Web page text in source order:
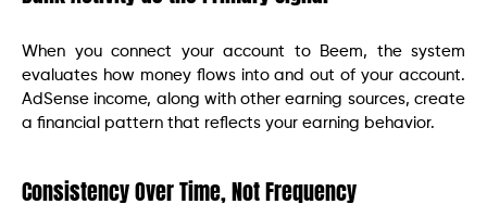
When you connect your account to Beem, the system
evaluates how money flows into and out of your account.
AdSense income, along with other earning sources, create
a financial pattern that reflects your earning behavior.
Consistency Over Time, Not Frequency